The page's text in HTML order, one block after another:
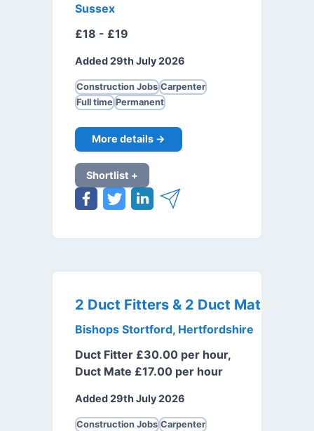
Sussex
£18 - £19
Added 29th July 2026
Construction Jobs Carpenter
Full time Permanent
More details →
Shortlist +
Bishops Stortford, Hertfordshire
Duct Fitter £30.00 per hour,
Duct Mate £17.00 per hour
Added 29th July 2026
Construction Jobs Carpenter